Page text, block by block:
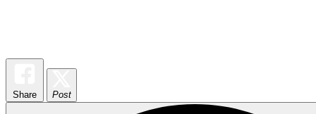
Share Post